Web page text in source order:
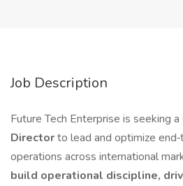
Job Description
Future Tech Enterprise is seeking a
Directorto lead and optimize
operations across international
build operational discipline,